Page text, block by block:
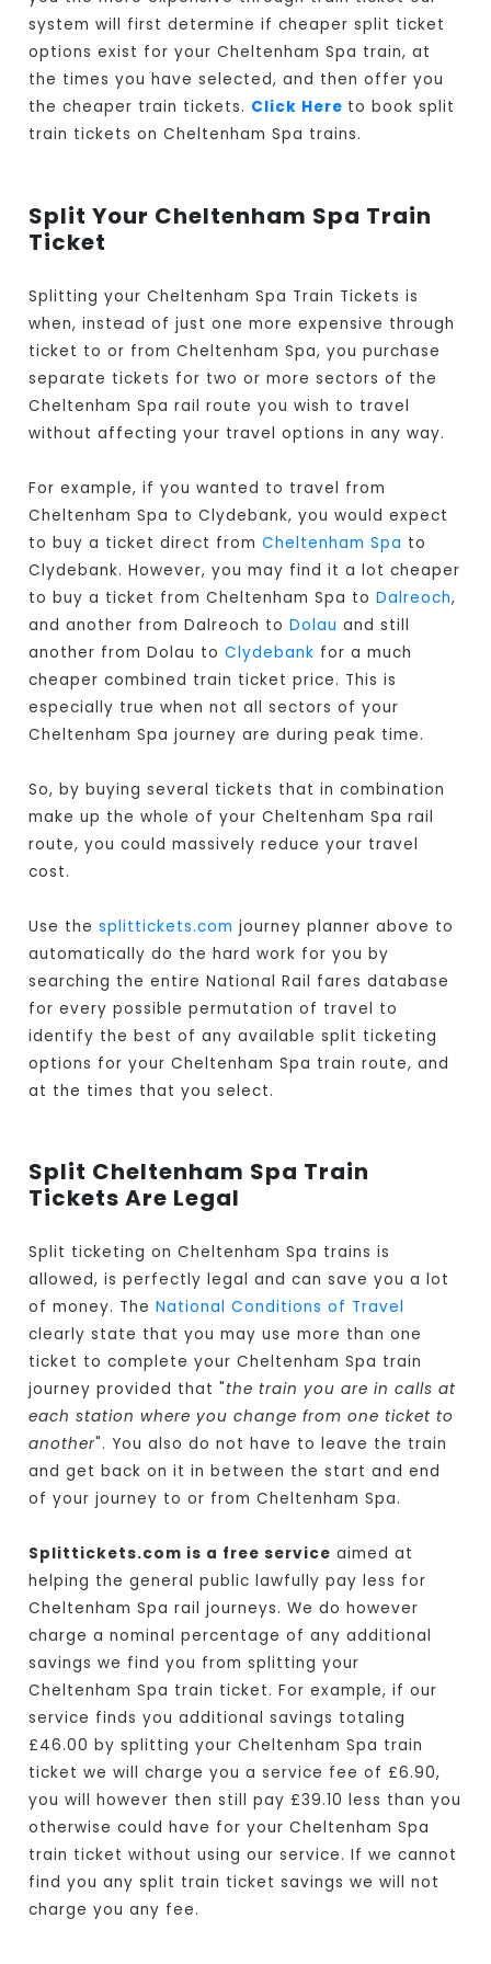
system will first determine if cheaper split ticket
options exist for your Cheltenham Spa train, at
the times you have selected, and then offer you
the cheaper train tickets. Click Here to book split
train tickets on Cheltenham Spa trains.
Split Your Cheltenham Spa Train
Ticket
Splitting your Cheltenham Spa Train Tickets is
when, instead of just one more expensive through
ticket to or from Cheltenham Spa, you purchase
separate tickets for two or more sectors of the
Cheltenham Spa rail route you wish to travel
without affecting your travel options in any way.
For example, if you wanted to travel from
Cheltenham Spa to Clydebank, you would expect
to buy a ticket direct fromCheltenham Spa to
Clydebank. However, you may find it a lot cheaper
to buy a ticket from Cheltenham Spa toDalreoch,
and another from Dalreoch toDolau and still
another from Dolau toClydebank for a much
cheaper combined train ticket price. This is
especially true when not all sectors of your
Cheltenham Spa journey are during peak time.
So, by buying several tickets that in combination
make up the whole of your Cheltenham Spa rail
route, you could massively reduce your travel
cost.
Use thesplittickets.com journey planner above to
automatically do the hard work for you by
searching the entire National Rail fares database
for every possible permutation of travel to
identify the best of any available split ticketing
options for your Cheltenham Spa train route, and
at the times that you select.
Split Cheltenham Spa Train
Tickets Are Legal
Split ticketing on Cheltenham Spa trains is
allowed, is perfectly legal and can save you a lot
of money. TheNational Conditions of Travel
clearly state that you may use more than one
ticket to complete your Cheltenham Spa train
journey provided that "the train you are in calls at
each station where you change from one ticket to
another". You also do not have to leave the train
and get back on it in between the start and end
of your journey to or from Cheltenham Spa.
Splittickets.com is a free service aimed at
helping the general public lawfully pay less for
Cheltenham Spa rail journeys. We do however
charge a nominal percentage of any additional
savings we find you from splitting your
Cheltenham Spa train ticket. For example, if our
service finds you additional savings totaling
£46.00 by splitting your Cheltenham Spa train
ticket we will charge you a service fee of £6.90,
you will however then still pay £39.10 less than you
otherwise could have for your Cheltenham Spa
train ticket without using our service. If we cannot
find you any split train ticket savings we will not
charge you any fee.